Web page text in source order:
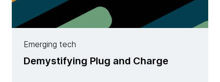
Emerging tech
Demystifying Plug and Charge